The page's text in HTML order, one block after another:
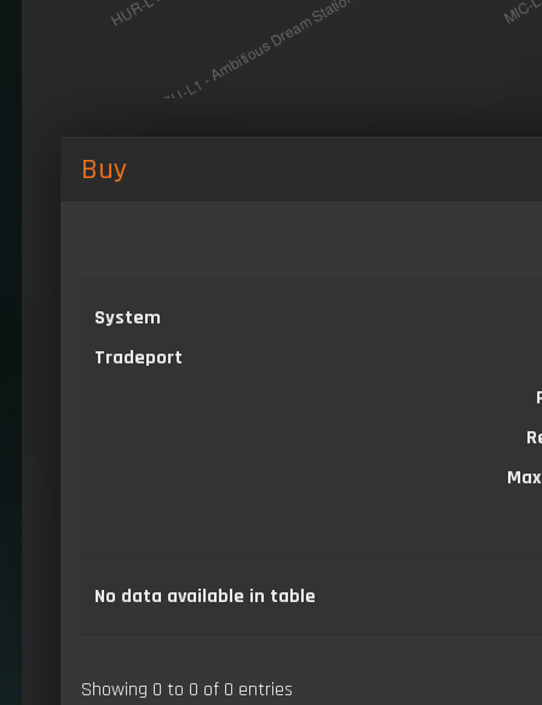
Buy
System
Tradeport
No data available in table
Showing 0 to 0 of 0 entries